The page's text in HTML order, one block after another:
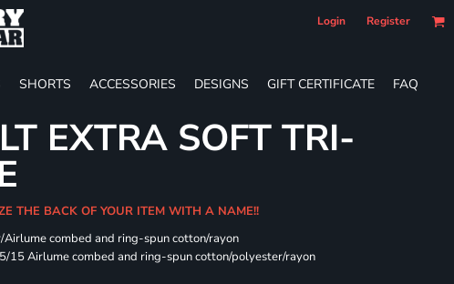
Login Register
SHORTS ACCESSORIES DESIGNS GIFT CERTIFICATE FAQ
EXTRA SOFT TRI-
THE BACK OF YOUR ITEM WITH A NAME!!
combed and ring-spun cotton/rayon
15 Airlume combed and ring-spun cotton/polyester/rayon